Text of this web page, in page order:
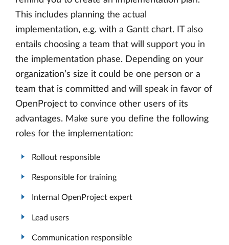
This includes planning the actual
implementation, e.g. with a Gantt chart. IT also
entails choosing a team that will support you in
the implementation phase. Depending on your
organization’s size it could be one person or a
team that is committed and will speak in favor of
OpenProject to convince other users of its
advantages. Make sure you define the following
roles for the implementation:
Rollout responsible
Responsible for training
Internal OpenProject expert
Lead users
Communication responsible